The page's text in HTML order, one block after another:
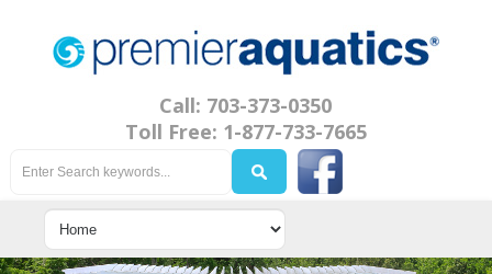
Call: 703-373-0350
Toll Free: 1-877-733-7665